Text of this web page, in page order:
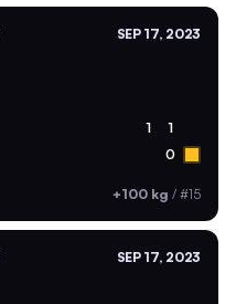
SEP 17, 2023
1 1
0
+100 kg / #15
SEP 17, 2023